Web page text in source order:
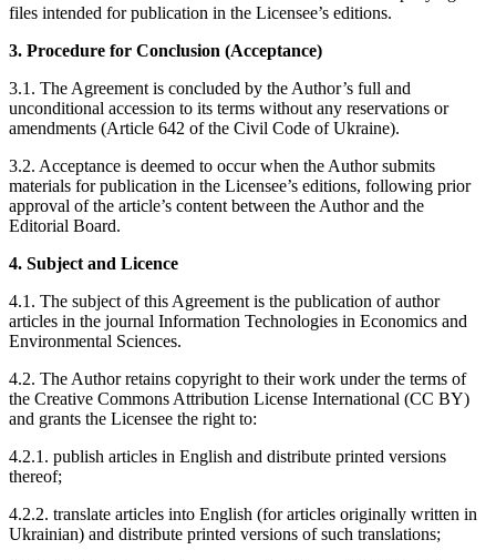
files intended for publication in the Licensee’s editions.
3. Procedure for Conclusion (Acceptance)
3.1. The Agreement is concluded by the Author’s full and
unconditional accession to its terms without any reservations or
amendments (Article 642 of the Civil Code of Ukraine).
3.2. Acceptance is deemed to occur when the Author submits
materials for publication in the Licensee’s editions, following prior
approval of the article’s content between the Author and the
Editorial Board.
4. Subject and Licence
4.1. The subject of this Agreement is the publication of author
articles in the journal Information Technologies in Economics and
Environmental Sciences.
4.2. The Author retains copyright to their work under the terms of
the Creative Commons Attribution License International (CC BY)
and grants the Licensee the right to:
4.2.1. publish articles in English and distribute printed versions
thereof;
4.2.2. translate articles into English (for articles originally written in
Ukrainian) and distribute printed versions of such translations;